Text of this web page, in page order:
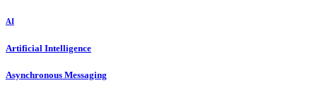
AI
Artificial Intelligence
Asynchronous Messaging